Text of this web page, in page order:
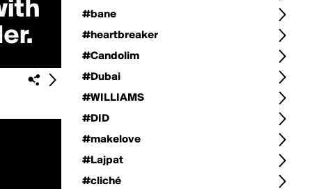
#bane
#heartbreaker
#Candolim
#Dubai
#WILLIAMS
#DID
#makelove
#Lajpat
#cliché